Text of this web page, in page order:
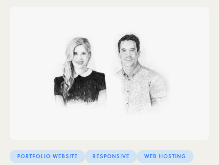
PORTFOLIO WEBSITE RESPONSIVE WEB HOSTING